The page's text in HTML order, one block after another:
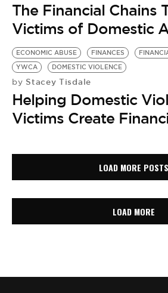
The Financial Chains
Victims of Domestic
ECONOMIC ABUSE FINANCES
YWCA
DOMESTIC VIOLENCE
by Stacey Tisdale
Helping Domestic
Victims Create
LOAD MORE POSTS
LOAD MORE